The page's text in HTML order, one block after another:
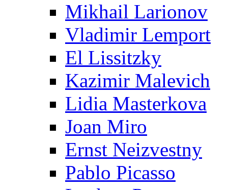
Mikhail Larionov
Vladimir Lemport
El Lissitzky
Kazimir Malevich
Lidia Masterkova
Joan Miro
Ernst Neizvestny
Pablo Picasso